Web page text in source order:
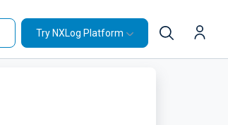
Try NXLog Platform